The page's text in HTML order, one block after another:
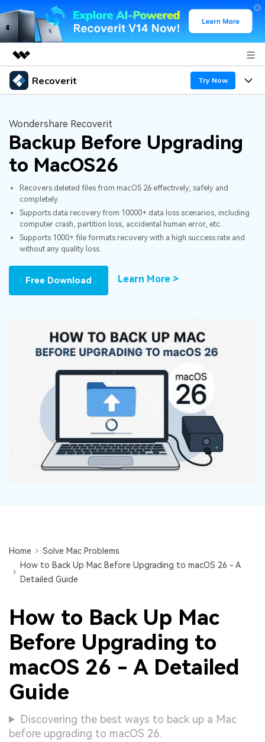
Featured Products
Utility
Overview
Solutions
About Us
Newsroom
Shop
Support
Recoverit Try Now
Recoverit for Windows
AI
A leading data recovery tool for windows
Recoverit for Mac
Recover unlimited data from Mac system
Recoverit for Free
Recover lost/deleted data for free
Free Download
Other Products
Repairit - Data Repair
Features
Recover from Drives
Recover Deleted Media
Exclusive Recovery Solutions New
Recover Documents
Data Loss Scenarios
CHECK ALL FEATURES
Why Recoverit
Data Recovery Expert
Customer Stories
Resources
Guide
DOWNLOAD
Wondershare Recoverit
Backup Before Upgrading
to MacOS26
Recovers deleted files from macOS 26 effectively, safely and
completely.
Supports data recovery from 10000+ data loss scenarios, including
computer crash, partition loss, accidental human error, etc.
Supports 1000+ file formats recovery with a high success rate and
without any quality loss.
Free Download Learn More >
Home
Solve Mac Problems
How to Back Up Mac Before Upgrading to macOS 26 - A
Detailed Guide
How to Back Up Mac
Before Upgrading to
macOS 26 - A Detailed
Guide
Discovering the best ways to back up a Mac
before upgrading to macOS 26.